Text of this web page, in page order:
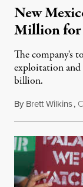
New
Million
The company's
exploitation
billion.
By Brett Wilkins, C